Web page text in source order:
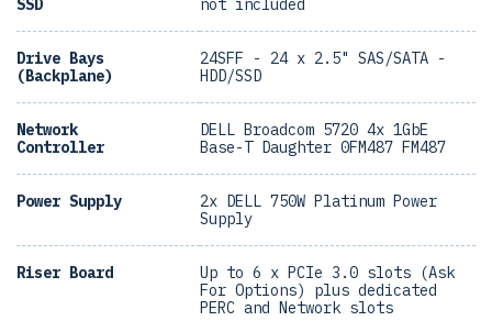
SSD not included
Drive Bays
(Backplane)
24SFF - 24 x 2.5" SAS/SATA -
HDD/SSD
Network
Controller
DELL Broadcom 5720 4x 1GbE
Base-T Daughter 0FM487 FM487
Power Supply
2x DELL 750W Platinum Power
Supply
Riser Board
Up to 6 x PCIe 3.0 slots (Ask
For Options) plus dedicated
PERC and Network slots